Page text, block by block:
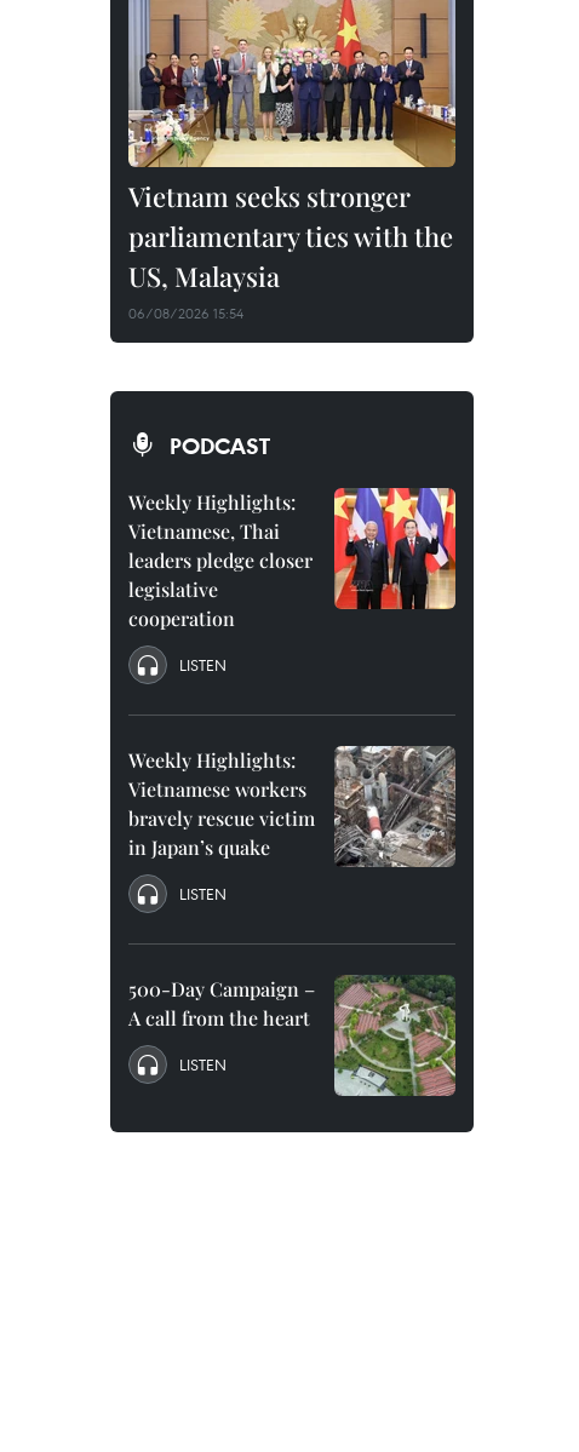
Vietnam seeks stronger
parliamentary ties with the
US, Malaysia
06/08/2026 15:54
PODCAST
Weekly Highlights:
Vietnamese, Thai
leaders pledge closer
legislative
cooperation
LISTEN
Weekly Highlights:
Vietnamese workers
bravely rescue victim
in Japan’s quake
LISTEN
500-Day Campaign –
A call from the heart
LISTEN